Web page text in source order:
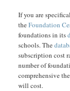
If you are
theFoundation
foundations in its
schools. The
subscription cost
number of
comprehensive
will cost.